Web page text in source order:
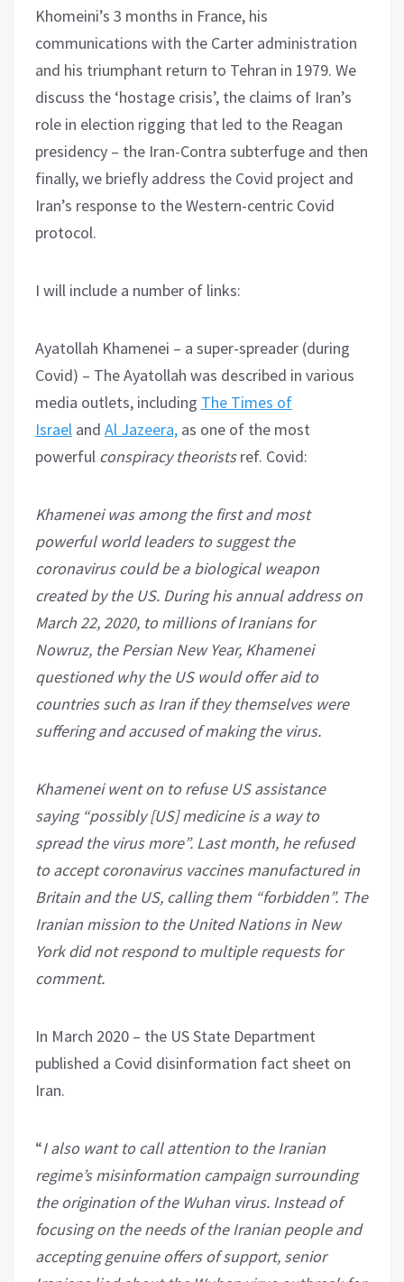
Khomeini’s 3 months in France, his
communications with the Carter administration
and his triumphant return to Tehran in 1979. We
discuss the ‘hostage crisis’, the claims of Iran’s
role in election rigging that led to the Reagan
presidency – the Iran-Contra subterfuge and then
finally, we briefly address the Covid project and
Iran’s response to the Western-centric Covid
protocol.
I will include a number of links:
Ayatollah Khamenei – a super-spreader (during
Covid) – The Ayatollah was described in various
media outlets, including The Times of
Israel and Al Jazeera, as one of the most
powerful conspiracy theoristsref. Covid:
Khamenei was among the first and most
powerful world leaders to suggest the
coronavirus could be a biological weapon
created by the US. During his annual address on
March 22, 2020, to millions of Iranians for
Nowruz, the Persian New Year, Khamenei
questioned why the US would offer aid to
countries such as Iran if they themselves were
suffering and accused of making the virus.
Khamenei went on to refuse US assistance
saying “possibly [US] medicine is a way to
spread the virus more”. Last month, he refused
to accept coronavirus vaccines manufactured in
Britain and the US, calling them “forbidden”. The
Iranian mission to the United Nations in New
York did not respond to multiple requests for
comment.
In March 2020 – the US State Department
published a Covid disinformation fact sheet on
Iran.
“I also want to call attention to the Iranian
regime’s misinformation campaign surrounding
the origination of the Wuhan virus. Instead of
focusing on the needs of the Iranian people and
accepting genuine offers of support, senior